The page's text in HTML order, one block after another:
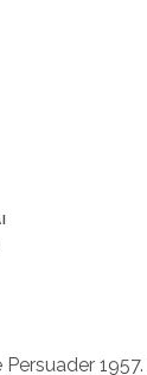
1957.